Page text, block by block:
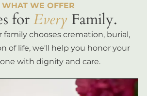
WHAT WE OFFER
forEvery Family.
chooses cremation, burial,
of life, we'll help you honor your
with dignity and care.